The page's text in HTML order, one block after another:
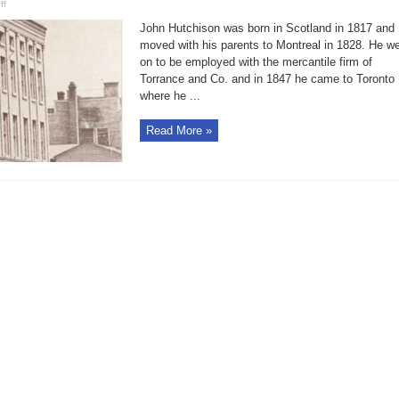
on
in
Brief:
Hutchinson
Block
still
stands
on
Wellington
John Hutchison was born in Scotland in 1817 and
moved with his parents to Montreal in 1828. He
on to be employed with the mercantile firm of
Torrance and Co. and in 1847 he came to Toronto
where he ...
Read More »